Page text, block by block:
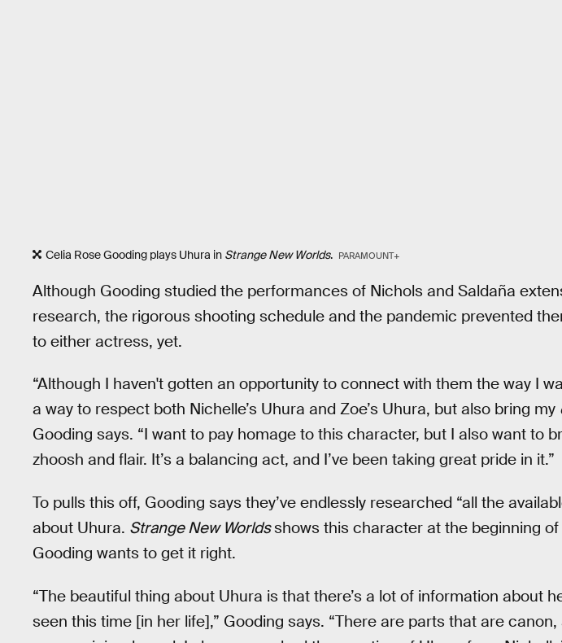
Celia Rose Gooding plays Uhura in Strange New Worlds. PARAMOUNT+
Although Gooding studied the performances of Nichols and Saldaña
research, the rigorous shooting schedule and the pandemic prevented
to either actress, yet.
“Although I haven't gotten an opportunity to connect with them the way I
a way to respect both Nichelle’s Uhura and Zoe’s Uhura, but also bring my
Gooding says. “I want to pay homage to this character, but I also want to
zhoosh and flair. It’s a balancing act, and I’ve been taking great pride in it.”
To pulls this off, Gooding says they’ve endlessly researched “all the
about Uhura. Strange New Worldsshows this character at the beginning
Gooding wants to get it right.
“The beautiful thing about Uhura is that there’s a lot of information about
seen this time [in her life],” Gooding says. “There are parts that are